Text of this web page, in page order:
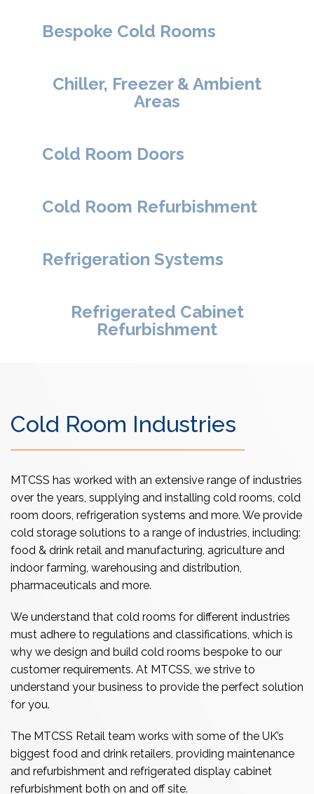
Bespoke Cold Rooms
Chiller, Freezer & Ambient
Areas
Cold Room Doors
Cold Room Refurbishment
Refrigeration Systems
Refrigerated Cabinet
Refurbishment
Cold Room Industries
MTCSS has worked with an extensive range of industries
over the years, supplying and installing cold rooms, cold
room doors, refrigeration systems and more. We provide
cold storage solutions to a range of industries, including:
food & drink retail and manufacturing, agriculture and
indoor farming, warehousing and distribution,
pharmaceuticals and more.
We understand that cold rooms for different industries
must adhere to regulations and classifications, which is
why we design and build cold rooms bespoke to our
customer requirements. At MTCSS, we strive to
understand your business to provide the perfect solution
for you.
The MTCSS Retail team works with some of the UK’s
biggest food and drink retailers, providing maintenance
and refurbishment and refrigerated display cabinet
refurbishment both on and off site.